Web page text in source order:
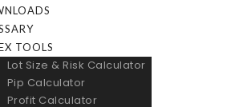
TOOLS
Lot Size & Risk Calculator
Pip Calculator
Profit Calculator